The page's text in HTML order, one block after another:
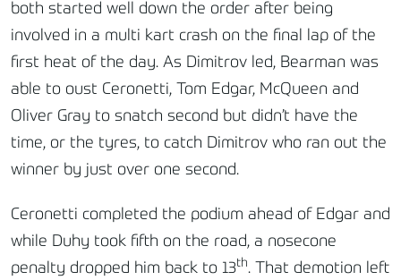
both started well down the order after being
involved in a multi kart crash on the final lap of the
first heat of the day. As Dimitrov led, Bearman was
able to oust Ceronetti, Tom Edgar, McQueen and
Oliver Gray to snatch second but didn’t have the
time, or the tyres, to catch Dimitrov who ran out the
winner by just over one second.
Ceronetti completed the podium ahead of Edgar and
while Duhy took fifth on the road, a nosecone
penalty dropped him back to 13th. That demotion left